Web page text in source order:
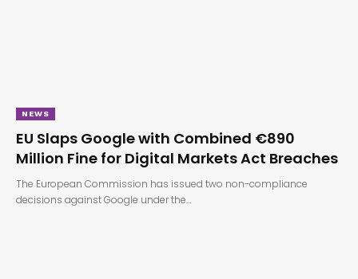
NEWS
EU Slaps Google with Combined €890
Million Fine for Digital Markets Act Breaches
The European Commission has issued two non-compliance
decisions against Google under the…